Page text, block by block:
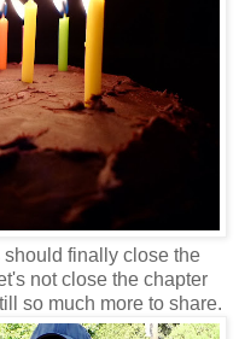
should finally close the
not close the chapter
so much more to share.